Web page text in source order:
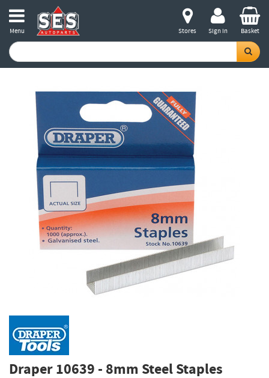
Menu Stores Sign in Basket
Draper 10639 - 8mm Steel Staples